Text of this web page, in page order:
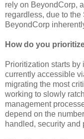
rely on BeyondCorp,
regardless, due to
BeyondCorp
How do you
Prioritization starts
currently accessible
migrating the most
working to slowly
management
depend on the
handled, security and